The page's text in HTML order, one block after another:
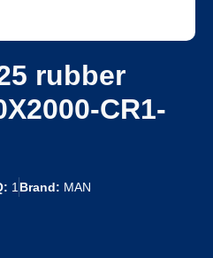
rubber
CR1-
1Brand: MAN